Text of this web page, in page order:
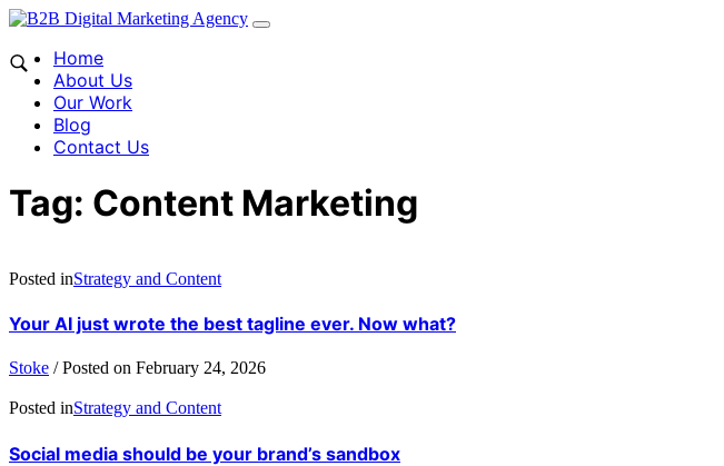
Home
About Us
Our Work
Blog
Contact Us
Tag: Content Marketing
Posted inStrategy and Content
Your AI just wrote the best tagline ever. Now what?
Stoke / Posted on February 24, 2026
Posted inStrategy and Content
Social media should be your brand’s sandbox